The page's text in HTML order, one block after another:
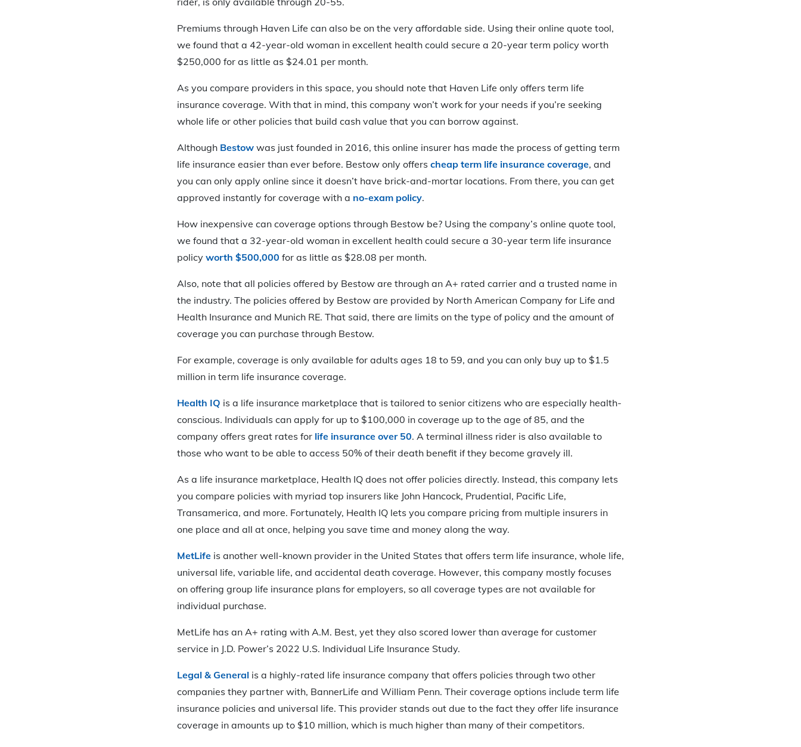
Premiums through Haven Life can also be on the very affordable side. Using their online quote tool,
we found that a 42-year-old woman in excellent health could secure a 20-year term policy worth
$250,000 for as little as $24.01 per month.
As you compare providers in this space, you should note that Haven Life only offers term life
insurance coverage. With that in mind, this company won’t work for your needs if you’re seeking
whole life or other policies that build cash value that you can borrow against.
Although Bestow was just founded in 2016, this online insurer has made the process of getting term
life insurance easier than ever before. Bestow only offers cheap term life insurance coverage, and
you can only apply online since it doesn’t have brick-and-mortar locations. From there, you can get
approved instantly for coverage with a no-exam policy.
How inexpensive can coverage options through Bestow be? Using the company’s online quote tool,
we found that a 32-year-old woman in excellent health could secure a 30-year term life insurance
policy worth $500,000 for as little as $28.08 per month.
Also, note that all policies offered by Bestow are through an A+ rated carrier and a trusted name in
the industry. The policies offered by Bestow are provided by North American Company for Life and
Health Insurance and Munich RE. That said, there are limits on the type of policy and the amount of
coverage you can purchase through Bestow.
For example, coverage is only available for adults ages 18 to 59, and you can only buy up to $1.5
million in term life insurance coverage.
Health IQ is a life insurance marketplace that is tailored to senior citizens who are especially health-
conscious. Individuals can apply for up to $100,000 in coverage up to the age of 85, and the
company offers great rates for life insurance over 50. A terminal illness rider is also available to
those who want to be able to access 50% of their death benefit if they become gravely ill.
As a life insurance marketplace, Health IQ does not offer policies directly. Instead, this company lets
you compare policies with myriad top insurers like John Hancock, Prudential, Pacific Life,
Transamerica, and more. Fortunately, Health IQ lets you compare pricing from multiple insurers in
one place and all at once, helping you save time and money along the way.
MetLife is another well-known provider in the United States that offers term life insurance, whole life,
universal life, variable life, and accidental death coverage. However, this company mostly focuses
on offering group life insurance plans for employers, so all coverage types are not available for
individual purchase.
MetLife has an A+ rating with A.M. Best, yet they also scored lower than average for customer
service in J.D. Power’s 2022 U.S. Individual Life Insurance Study.
Legal & General is a highly-rated life insurance company that offers policies through two other
companies they partner with, BannerLife and William Penn. Their coverage options include term life
insurance policies and universal life. This provider stands out due to the fact they offer life insurance
coverage in amounts up to $10 million, which is much higher than many of their competitors.